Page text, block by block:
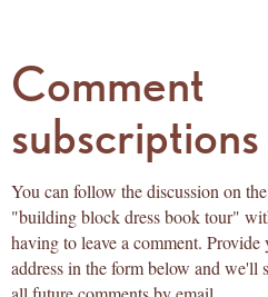
Comment
subscriptions
You can follow the discussion on
"building block dress book tour"
having to leave a comment. Provide
address in the form below and we'll